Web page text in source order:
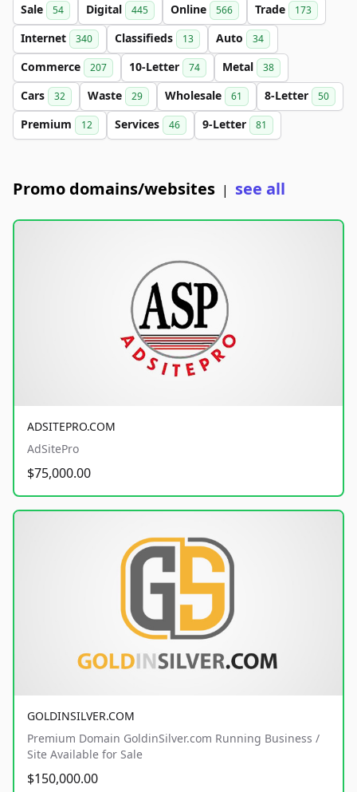
Sale 54 Digital 445 Online 566 Trade 173
Internet 340 Classifieds 13 Auto 34
Commerce 207 10-Letter 74 Metal 38
Cars 32 Waste 29 Wholesale 61 8-Letter 50
Premium 12 Services 46 9-Letter 81
Promo domains/websites | see all
ADSITEPRO.COM
AdSitePro
$75,000.00
GOLDINSILVER.COM
Premium Domain GoldinSilver.com Running Business /
Site Available for Sale
$150,000.00